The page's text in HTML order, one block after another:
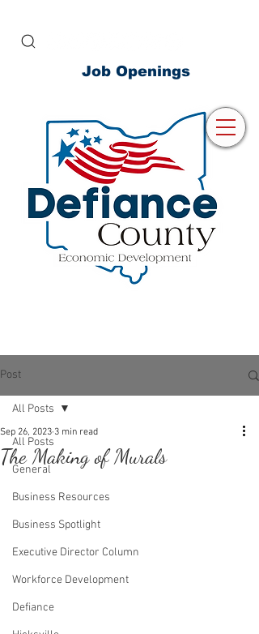
Job Openings
Post
All Posts
General
Business Resources
Business Spotlight
Executive Director Column
Workforce Development
Defiance
All Posts
The Making of Murals
Sep 26, 2023 3 min read